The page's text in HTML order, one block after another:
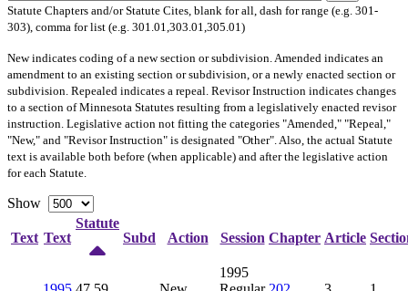
Statute Chapters and/or Statute Cites, blank for all, dash for range (e.g. 301-
303), comma for list (e.g. 301.01,303.01,305.01)
Newindicates coding of a new section or subdivision. Amended indicates an
amendment to an existing section or subdivision, or a newly enacted section or
subdivision. Repealed indicates a repeal. Revisor Instruction indicates changes
to a section of Minnesota Statutes resulting from a legislatively enacted revisor
instruction. Legislative action not fitting the categories "Amended," "Repeal,"
"New," and "Revisor Instruction" is designated "Other". Also, the actual Statute
text is available both before (when applicable) and after the legislative action
for each Statute.
Show
Text Text
Statute
Subd
Action Session Chapter Article
1995